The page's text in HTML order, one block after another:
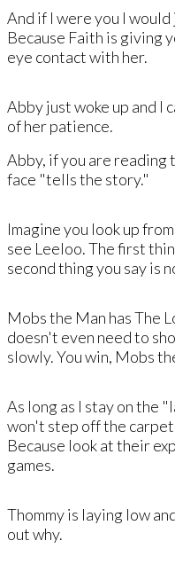
And if I were you I
Because ​Faith is giving
eye contact with her.
Abby just woke up and I
of her patience.​
​Abby, if you are reading
face "tells the story."
​Imagine you look up
see Leeloo​. The first
second thing you say is
Mobs the Man has The
doesn't even need to
slowly. You win, Mobs
As long as I stay on the
won't step off the carpet
Because look at their
games.
Thommy is laying low
out why.​